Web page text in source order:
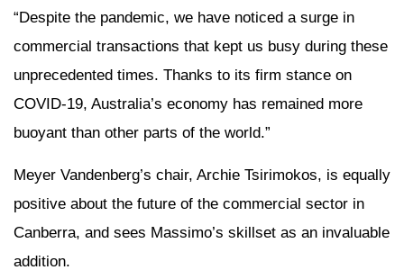
“Despite the pandemic, we have noticed a surge in
commercial transactions that kept us busy during these
unprecedented times. Thanks to its firm stance on
COVID-19, Australia’s economy has remained more
buoyant than other parts of the world.”
Meyer Vandenberg’s chair, Archie Tsirimokos, is equally
positive about the future of the commercial sector in
Canberra, and sees Massimo’s skillset as an invaluable
addition.